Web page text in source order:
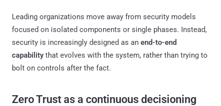
Leading organizations move away from security models
focused on isolated components or single phases. Instead,
security is increasingly designed as an end-to-end
capabilitythat evolves with the system, rather than trying to
bolt on controls after the fact.
Zero Trust as a continuous decisioning